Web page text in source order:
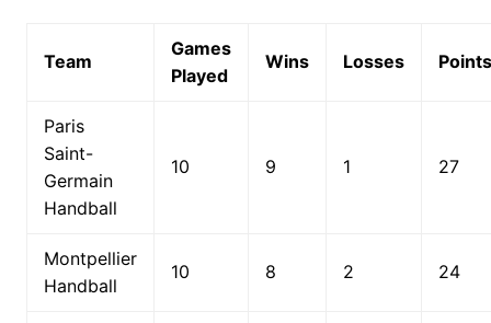
Team
Games
Played
Wins Losses Points
Paris
Saint-
Germain
Handball
10 9 1 27
Montpellier
Handball
10 8 2 24